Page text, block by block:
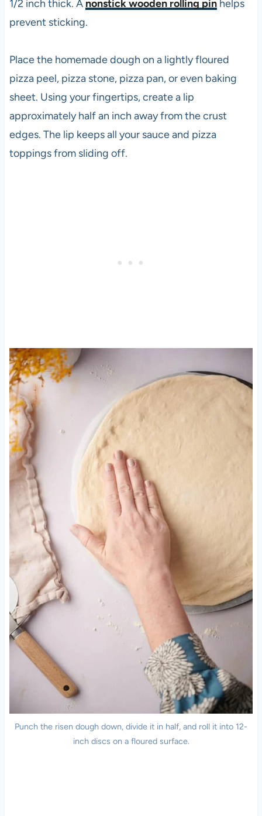
1/2 inch thick. A nonstick wooden rolling pinhelps
prevent sticking.
Place the homemade dough on a lightly floured
pizza peel, pizza stone, pizza pan, or even baking
sheet. Using your fingertips, create a lip
approximately half an inch away from the crust
edges. The lip keeps all your sauce and pizza
toppings from sliding off.
Punch the risen dough down, divide it in half, and roll it into 12-
inch discs on a floured surface.